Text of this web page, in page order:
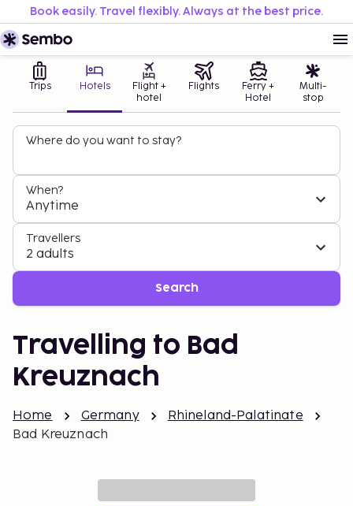
Book easily. Travel flexibly. Always at the best price.
Trips Hotels
Flight +
hotel
Flights
Ferry +
Hotel
Multi-
stop
Where do you want to stay?
When?
Anytime
Travellers
2 adults
Search
Travelling to Bad
Kreuznach
Home Germany
Rhineland-Palatinate
Bad Kreuznach